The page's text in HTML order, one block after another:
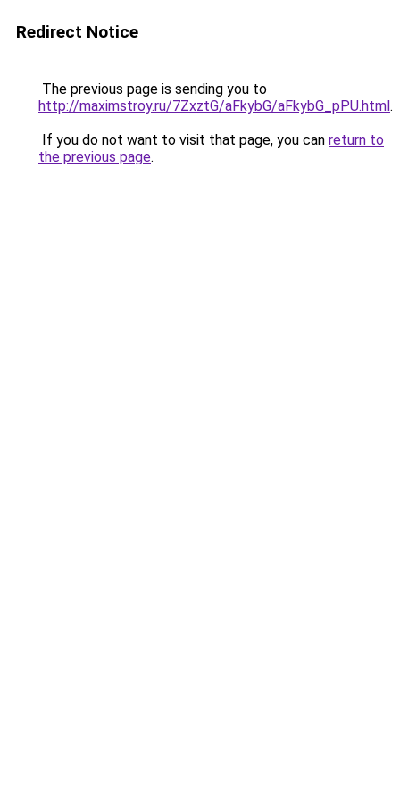
Redirect Notice
The previous page is sending you to
http://maximstroy.ru/7ZxztG/aFkybG/aFkybG_pPU.html.
If you do not want to visit that page, you can return to
the previous page.